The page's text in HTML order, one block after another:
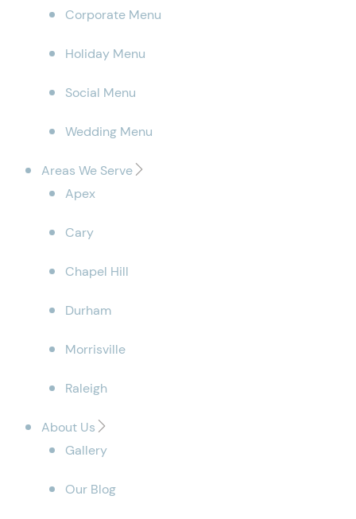
Corporate Menu
Holiday Menu
Social Menu
Wedding Menu
Areas We Serve
Apex
Cary
Chapel Hill
Durham
Morrisville
Raleigh
About Us
Gallery
Our Blog